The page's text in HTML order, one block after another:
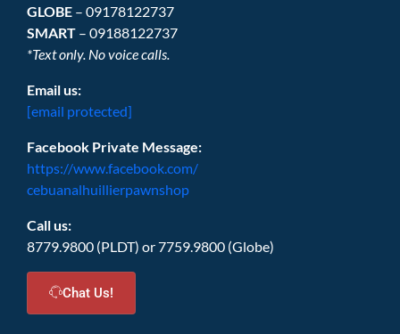
GLOBE – 09178122737
SMART – 09188122737
*Text only. No voice calls.
Email us:
[email protected]
Facebook Private Message:
https://www.facebook.com/
cebuanalhuillierpawnshop
Call us:
8779.9800 (PLDT) or 7759.9800 (Globe)
Chat Us!